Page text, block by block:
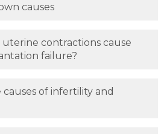
causes
contractions cause
failure?
of infertility and